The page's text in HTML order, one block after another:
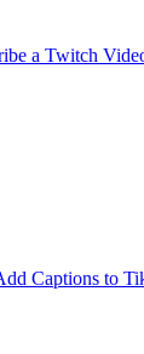
a Twitch
Captions to